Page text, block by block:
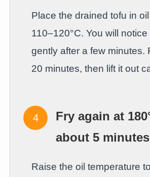
Place the drained tofu in
110–120°C. You will
gently after a few minutes.
20 minutes, then lift it out
Fry again at
about 5 minutes
Raise the oil temperature